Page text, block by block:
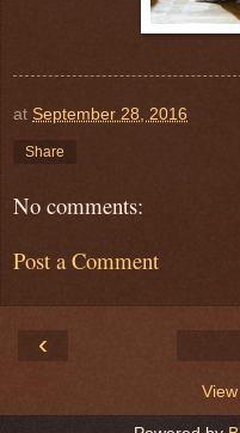
at September 28, 2016
Share
No comments:
Post a Comment
‹